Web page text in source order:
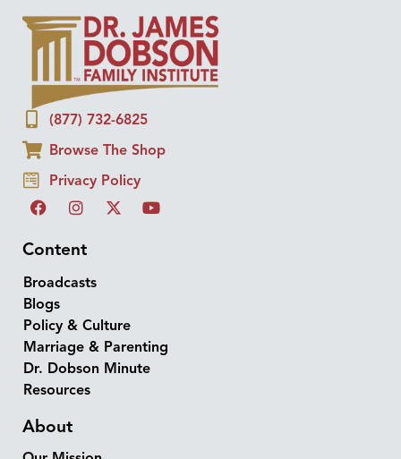
(877) 732-6825
Browse The Shop
Privacy Policy
Content
Broadcasts
Blogs
Policy & Culture
Marriage & Parenting
Dr. Dobson Minute
Resources
About